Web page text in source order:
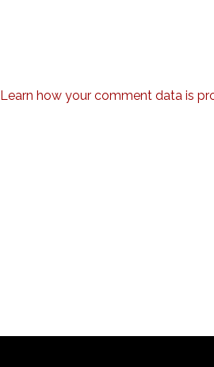
Learn how your comment data is